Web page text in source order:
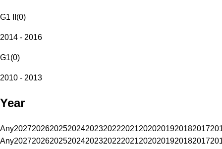
G1 II (0)
2014 - 2016
G1(0)
2010 - 2013
Year
Any20272026202520242023202220212020201920182017
Any20272026202520242023202220212020201920182017